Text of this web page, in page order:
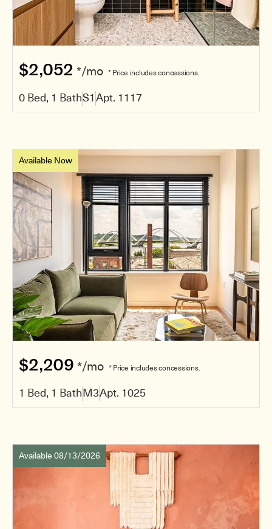
$2,052 */mo * Price includes concessions.
0 Bed, 1 BathS1Apt. 1117
Available Now
$2,209 */mo * Price includes concessions.
1 Bed, 1 BathM3Apt. 1025
Available 08/13/2026